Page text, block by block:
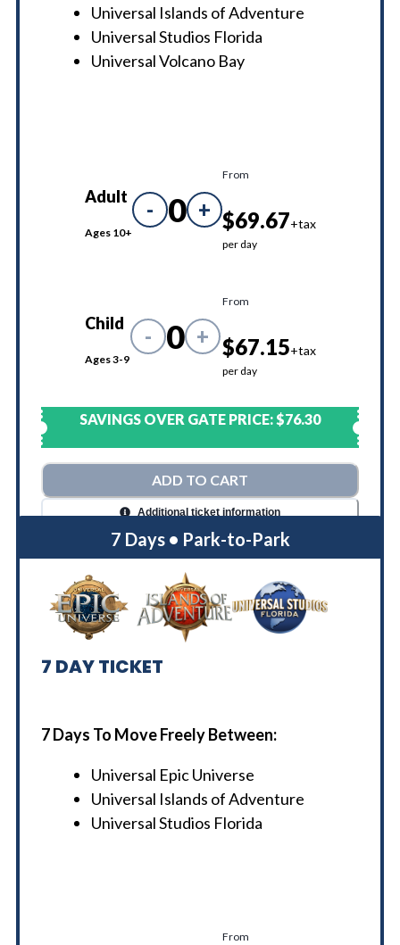
Universal Islands of Adventure
Universal Studios Florida
Universal Volcano Bay
Adult
Ages 10+
- 0 +
From
$69.67+tax
per day
Child
Ages 3-9
- 0 +
From
$67.15+tax
per day
SAVINGS OVER GATE PRICE:$76.30
ADD TO CART
Additional ticket information
7 Days • Park-to-Park
7 DAY TICKET
7 Days To Move Freely Between:
Universal Epic Universe
Universal Islands of Adventure
Universal Studios Florida
From